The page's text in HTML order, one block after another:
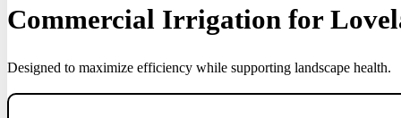
Commercial Irrigation for
Designed to maximize efficiency while supporting landscape health.